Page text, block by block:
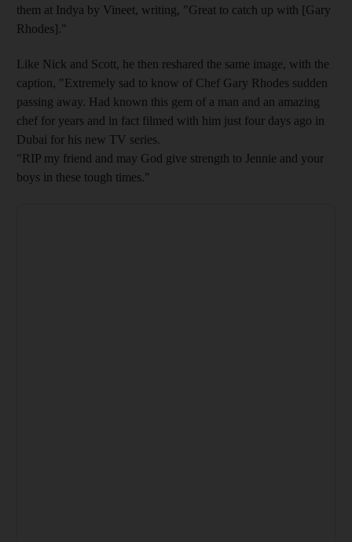
them at Indya by Vineet, writing, "Great to catch up with [Gary
Rhodes]."
Like Nick and Scott, he then reshared the same image, with the
caption, "Extremely sad to know of Chef Gary Rhodes sudden
passing away.‬ ‪Had known this gem of a man and an amazing
chef for years and in fact filmed with him just four days ago in
Dubai for his new TV series.‬
"‪RIP my friend and may God give strength to Jennie and your
boys in these tough times."